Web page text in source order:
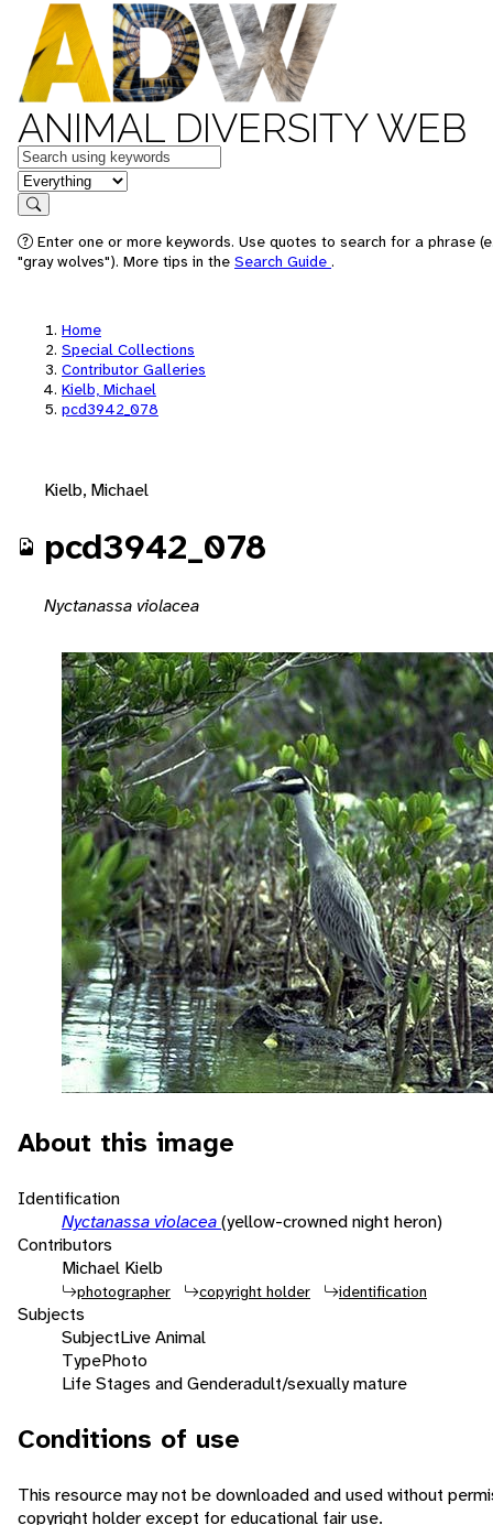
ANIMAL DIVERSITY WEB
Keywords
in feature
Search
Enter one or more keywords. Use quotes to search for a phrase
"gray wolves"). More tips in the Search Guide .
Home
Special Collections
Contributor Galleries
Kielb, Michael
pcd3942_078
Kielb, Michael
pcd3942_078
Nyctanassa violacea
About this image
Identification
Nyctanassa violacea(yellow-crowned night heron)
Contributors
Michael Kielb
photographer copyright holder identification
Subjects
SubjectLive Animal
TypePhoto
Life Stages and Genderadult/sexually mature
Conditions of use
This resource may not be downloaded and used without
copyright holder except for educational fair use.